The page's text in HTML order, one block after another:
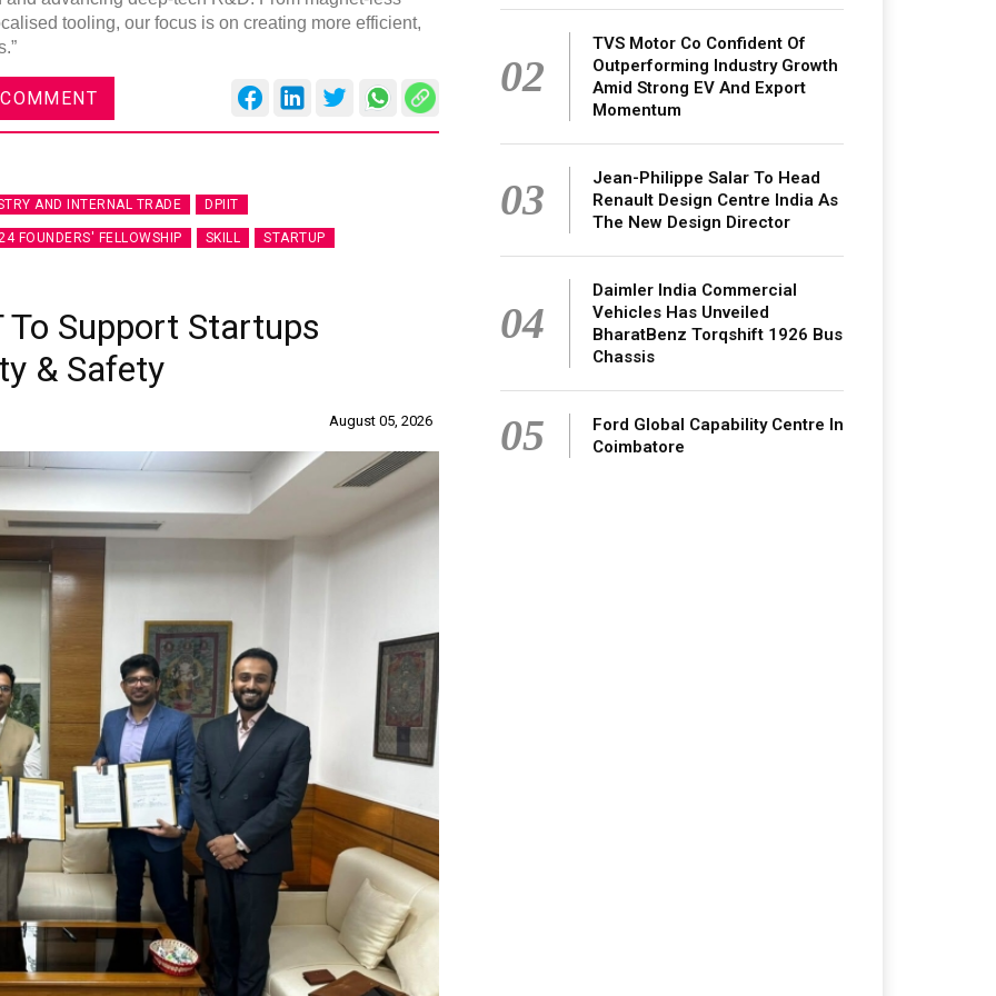
tooling, our focus is on creating more efficient,
AND INTERNAL TRADE DPIIT
FOUNDERS' FELLOWSHIP SKILL STARTUP
Support Startups
& Safety
August 05, 2026
02
TVS Motor Co Confident Of
Outperforming Industry Growth
Amid Strong EV And Export
Momentum
03
Jean-Philippe Salar To Head
Renault Design Centre India As
The New Design Director
04
Daimler India Commercial
Vehicles Has Unveiled
BharatBenz Torqshift 1926 Bus
Chassis
05
Ford Global Capability Centre In
Coimbatore